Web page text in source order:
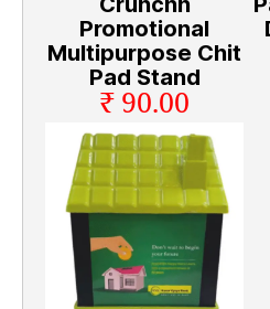
Promotional
Multipurpose Chit
Pad Stand
₹ 90.00